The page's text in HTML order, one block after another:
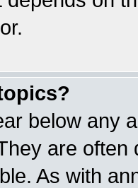
below any
are
As with